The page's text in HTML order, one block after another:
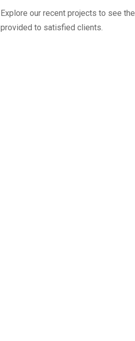
Explore our recent projects to see
provided to satisfied clients.